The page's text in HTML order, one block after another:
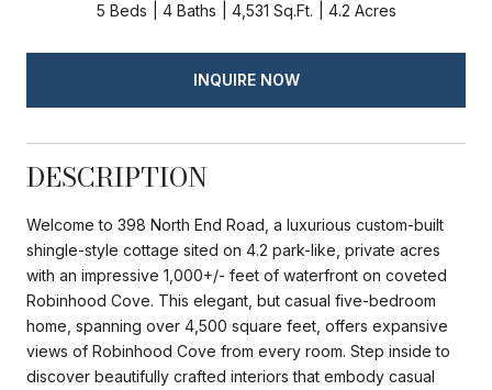
5 Beds 4 Baths 4,531 Sq.Ft. 4.2 Acres
INQUIRE NOW
DESCRIPTION
Welcome to 398 North End Road, a luxurious custom-built
shingle-style cottage sited on 4.2 park-like, private acres
with an impressive 1,000+/- feet of waterfront on coveted
Robinhood Cove. This elegant, but casual five-bedroom
home, spanning over 4,500 square feet, offers expansive
views of Robinhood Cove from every room. Step inside to
discover beautifully crafted interiors that embody casual